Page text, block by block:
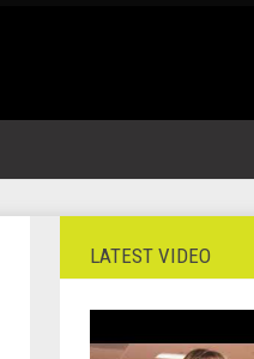
LATEST VIDEO